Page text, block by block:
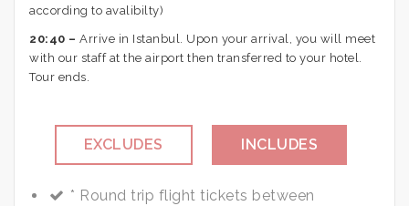
according to avalibilty)
20:40 – Arrive in Istanbul. Upon your arrival, you will meet
with our staff at the airport then transferred to your hotel.
Tour ends.
EXCLUDES INCLUDES
* Round trip flight tickets between